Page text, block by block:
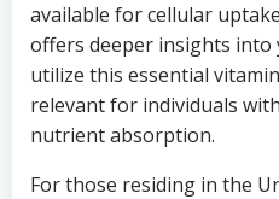
available for cellular
offers deeper insights into
utilize this essential
relevant for individuals
nutrient absorption.
For those residing in the